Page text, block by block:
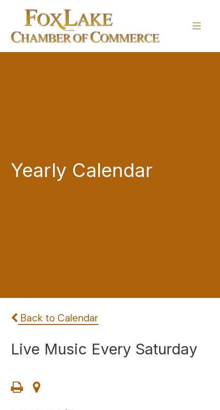
Yearly Calendar
Back to Calendar
Live Music Every Saturday